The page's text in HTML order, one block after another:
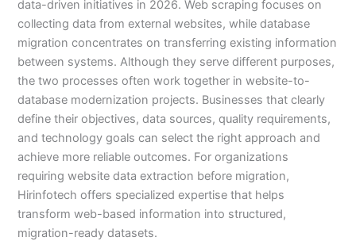
data-driven initiatives in 2026. Web scraping focuses on
collecting data from external websites, while database
migration concentrates on transferring existing information
between systems. Although they serve different purposes,
the two processes often work together in website-to-
database modernization projects. Businesses that clearly
define their objectives, data sources, quality requirements,
and technology goals can select the right approach and
achieve more reliable outcomes. For organizations
requiring website data extraction before migration,
Hirinfotech offers specialized expertise that helps
transform web-based information into structured,
migration-ready datasets.